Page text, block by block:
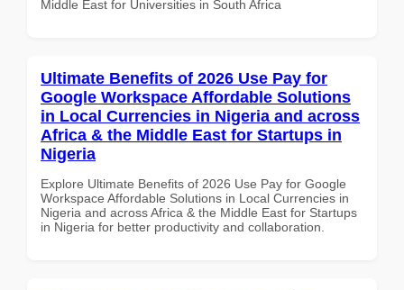
Middle East for Universities in South Africa
Ultimate Benefits of 2026 Use Pay for
Google Workspace Affordable Solutions
in Local Currencies in Nigeria and across
Africa & the Middle East for Startups in
Nigeria
Explore Ultimate Benefits of 2026 Use Pay for Google
Workspace Affordable Solutions in Local Currencies in
Nigeria and across Africa & the Middle East for Startups
in Nigeria for better productivity and collaboration.